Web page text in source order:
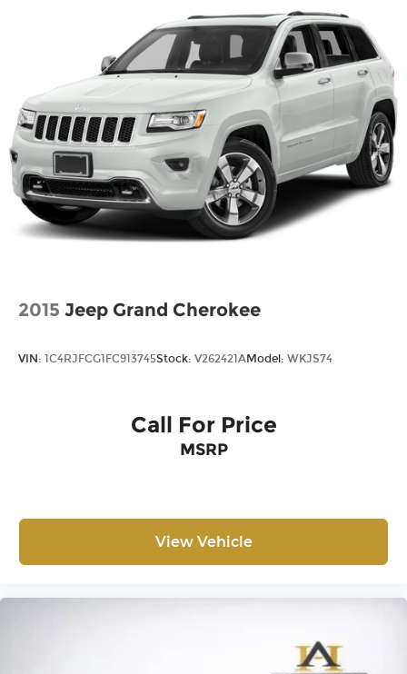
2015 Jeep Grand Cherokee
VIN: 1C4RJFCG1FC913745Stock: V262421AModel: WKJS74
Call For Price
MSRP
View Vehicle